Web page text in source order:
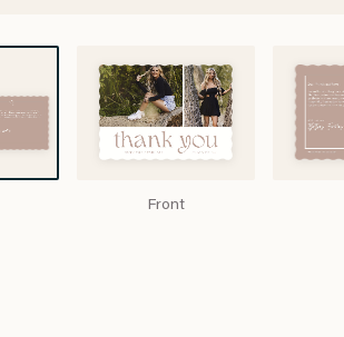
Front